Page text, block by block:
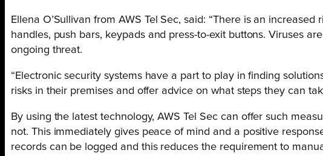
Ellena O’Sullivan from AWS Tel Sec, said: “There is an
handles, push bars, keypads and press-to-exit buttons. Viruses
ongoing threat.
“Electronic security systems have a part to play in finding
risks in their premises and offer advice on what steps they can
By using the latest technology, AWS Tel Sec can offer such
not. This immediately gives peace of mind and a positive
records can be logged and this reduces the requirement to